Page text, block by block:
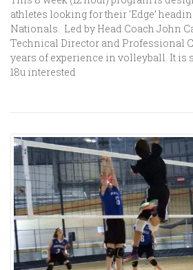
athletes looking for their ‘Edge’
Nationals. Led by Head Coach John
Technical Director and Professional
years of experience in volleyball. It is
18u interested